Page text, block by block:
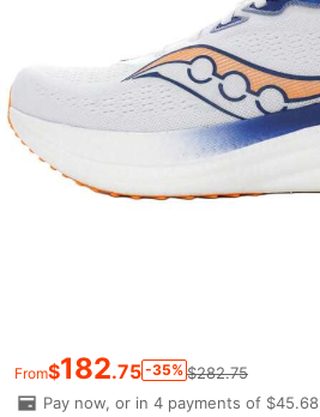
From$182.75 -35% $282.75
Pay now, or in 4 payments of $45.68